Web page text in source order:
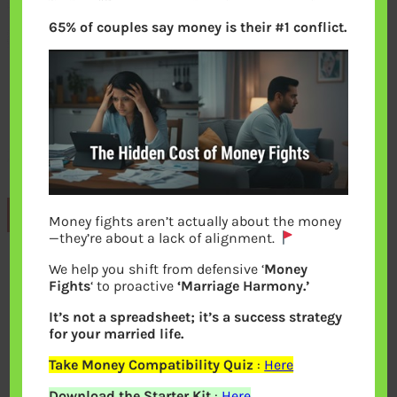
Previous
Leave a Reply
Your email address will not be
published.Required fields are marked*
65% of couples say money is their #1 conflict.
Money fights aren’t actually about the money
—they’re about a lack of alignment.
We help you shift from defensive ‘Money
Fights‘ to proactive‘Marriage Harmony.’
It’s not a spreadsheet; it’s a success strategy
for your married life.
Take Money Compatibility Quiz : Here